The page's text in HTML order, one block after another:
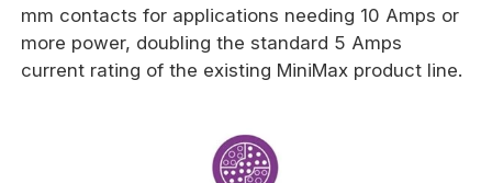
mm contacts for applications needing 10 Amps or
more power, doubling the standard 5 Amps
current rating of the existing MiniMax product line.